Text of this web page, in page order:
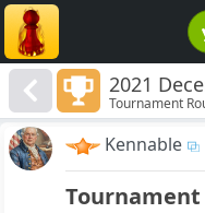
2021
higher
Tournament
Kennable
Tournament